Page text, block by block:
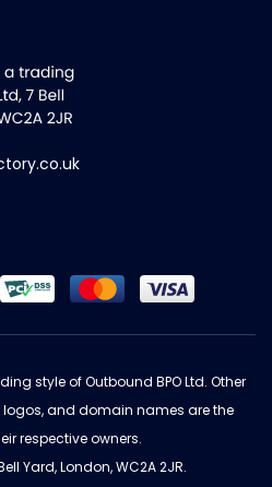
style of Outbound BPO Ltd. Other
logos, and domain names are the
respective owners.
Yard, London, WC2A 2JR.